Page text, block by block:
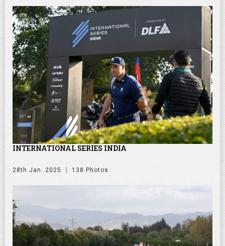
INTERNATIONAL SERIES INDIA
28th Jan. 2025 138 Photos